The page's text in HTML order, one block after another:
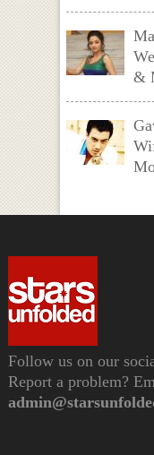
&
Follow us on our
Report a problem?